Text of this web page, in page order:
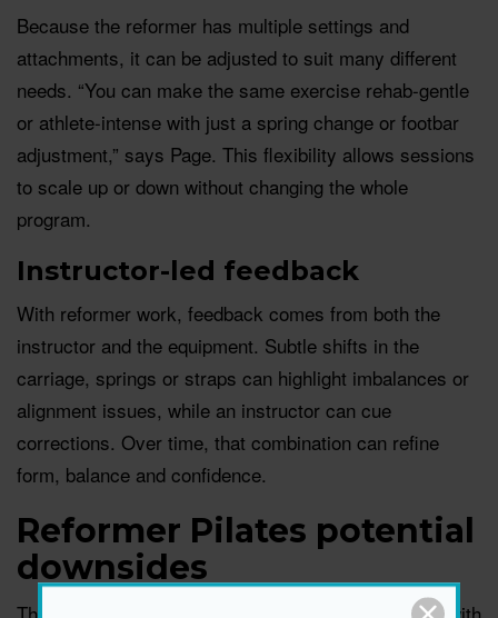
Because the reformer has multiple settings and
attachments, it can be adjusted to suit many different
needs. “You can make the same exercise rehab-gentle
or athlete-intense with just a spring change or footbar
adjustment,” says Page. This flexibility allows sessions
to scale up or down without changing the whole
program.
Instructor-led feedback
With reformer work, feedback comes from both the
instructor and the equipment. Subtle shifts in the
carriage, springs or straps can highlight imbalances or
alignment issues, while an instructor can cue
corrections. Over time, that combination can refine
form, balance and confidence.
Reformer Pilates potential
downsides